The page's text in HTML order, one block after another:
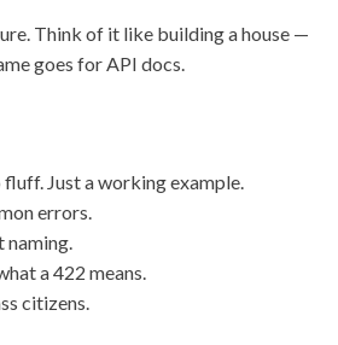
Think of it like building a house —
goes for API docs.
Just a working example.
errors.
naming.
a 422 means.
citizens.